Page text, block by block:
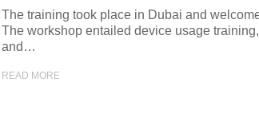
The training took place in Dubai and
The workshop entailed device usage
and…
READ MORE